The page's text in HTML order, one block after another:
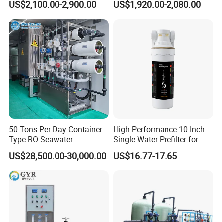
US$2,100.00-2,900.00
System Drinking Plant
US$1,920.00-2,080.00
50 Tons Per Day Container
Type RO Seawater
Desalination Plant
US$28,500.00-30,000.00
High-Performance 10 Inch
Single Water Prefilter for
Clean Drinking Water
US$16.77-17.65